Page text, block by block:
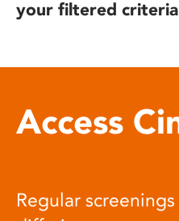
your filtered
Access
Regular